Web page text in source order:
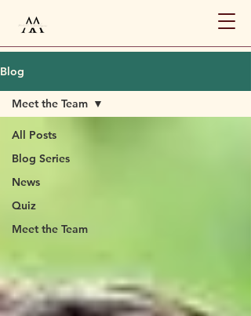
Blog
All Posts
Blog Series
News
Quiz
Meet the Team
Meet the Team